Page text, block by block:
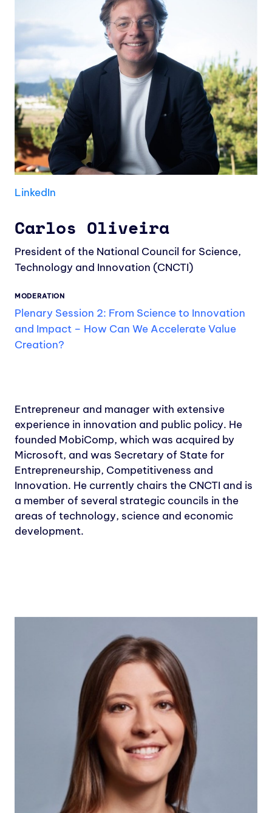
LinkedIn
Carlos Oliveira
President of the National Council for Science,
Technology and Innovation (CNCTI)
MODERATION
Plenary Session 2: From Science to Innovation
and Impact – How Can We Accelerate Value
Creation?
Entrepreneur and manager with extensive
experience in innovation and public policy. He
founded MobiComp, which was acquired by
Microsoft, and was Secretary of State for
Entrepreneurship, Competitiveness and
Innovation. He currently chairs the CNCTI and is
a member of several strategic councils in the
areas of technology, science and economic
development.